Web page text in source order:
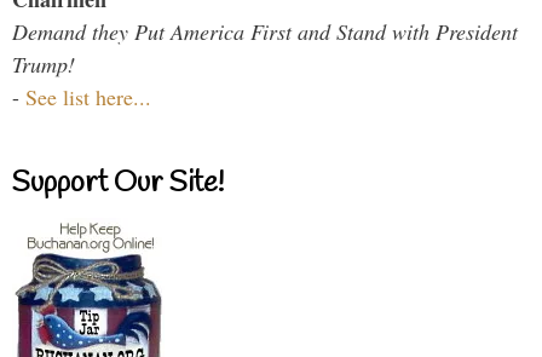
Demand they Put America First and Stand with President
Trump!
- See list here...
Support Our Site!